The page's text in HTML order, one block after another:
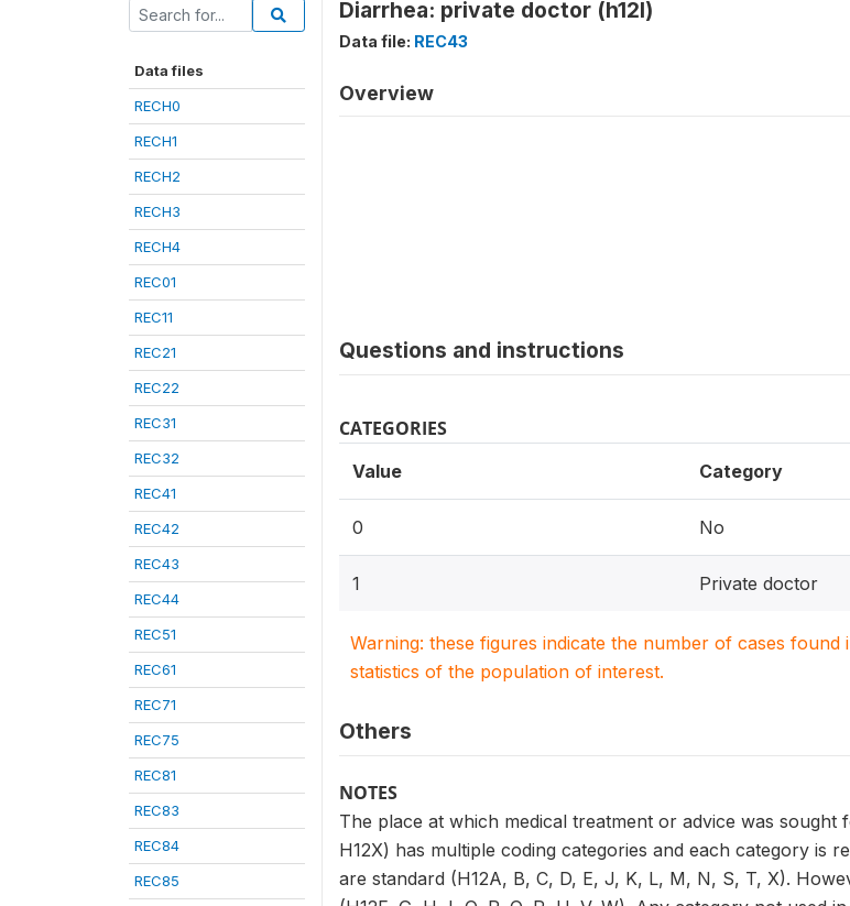
Data files
RECH0
RECH1
RECH2
RECH3
RECH4
REC01
REC11
REC21
REC22
REC31
REC32
REC41
REC42
REC43
REC44
REC51
REC61
REC71
REC75
REC81
REC83
REC84
REC85
Diarrhea: private doctor (h12l)
Data file: REC43
Overview
Questions and instructions
CATEGORIES
Value Category
0 No
1 Private doctor
Warning: these figures indicate the number of cases
statistics of the population of interest.
Others
NOTES
The place at which medical treatment or advice was
H12X) has multiple coding categories and each category is
are standard (H12A, B, C, D, E, J, K, L, M, N, S, T, X).